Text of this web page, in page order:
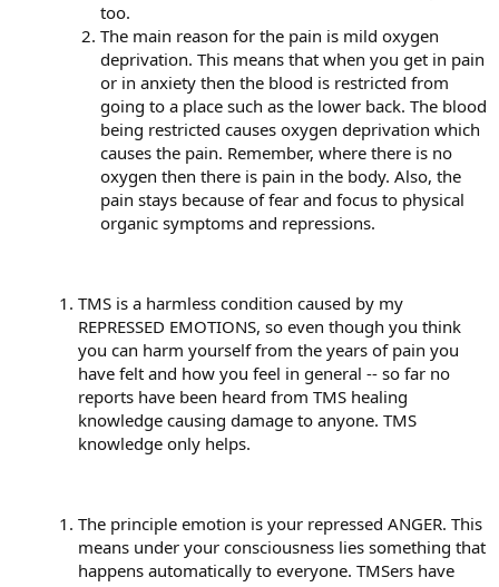
too.
The main reason for the pain is mild oxygen
deprivation. This means that when you get in pain
or in anxiety then the blood is restricted from
going to a place such as the lower back. The blood
being restricted causes oxygen deprivation which
causes the pain. Remember, where there is no
oxygen then there is pain in the body. Also, the
pain stays because of fear and focus to physical
organic symptoms and repressions.
TMS is a harmless condition caused by my
REPRESSED EMOTIONS, so even though you think
you can harm yourself from the years of pain you
have felt and how you feel in general -- so far no
reports have been heard from TMS healing
knowledge causing damage to anyone. TMS
knowledge only helps.
The principle emotion is your repressed ANGER. This
means under your consciousness lies something that
happens automatically to everyone. TMSers have